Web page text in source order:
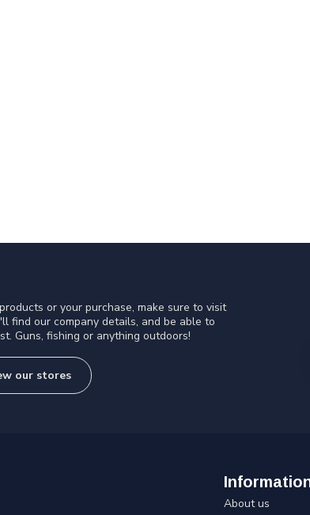
or your purchase, make sure to visit
find our company details, and be able to
Guns, fishing or anything outdoors!
our stores
About us